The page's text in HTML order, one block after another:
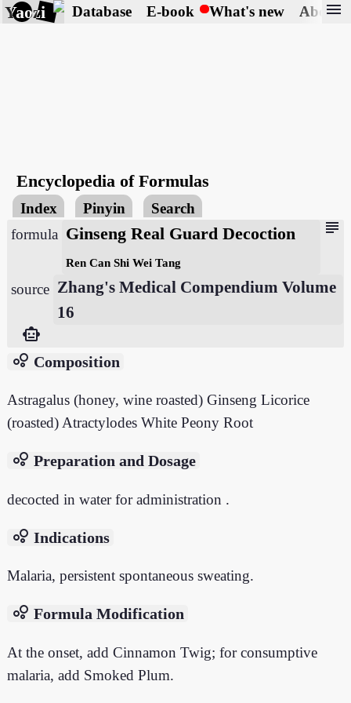
Yaozi Database E-book What's new About
menu
Encyclopedia of Formulas
Index Pinyin Search
subject
formula Ginseng Real Guard Decoction
Ren Can Shi Wei Tang
source Zhang's Medical Compendium Volume
16
smart_toy
bubble_chart Composition
Astragalus (honey, wine roasted) Ginseng Licorice
(roasted) Atractylodes White Peony Root
bubble_chart Preparation and Dosage
decocted in water for administration .
bubble_chart Indications
Malaria, persistent spontaneous sweating.
bubble_chart Formula Modification
At the onset, add Cinnamon Twig; for consumptive
malaria, add Smoked Plum.